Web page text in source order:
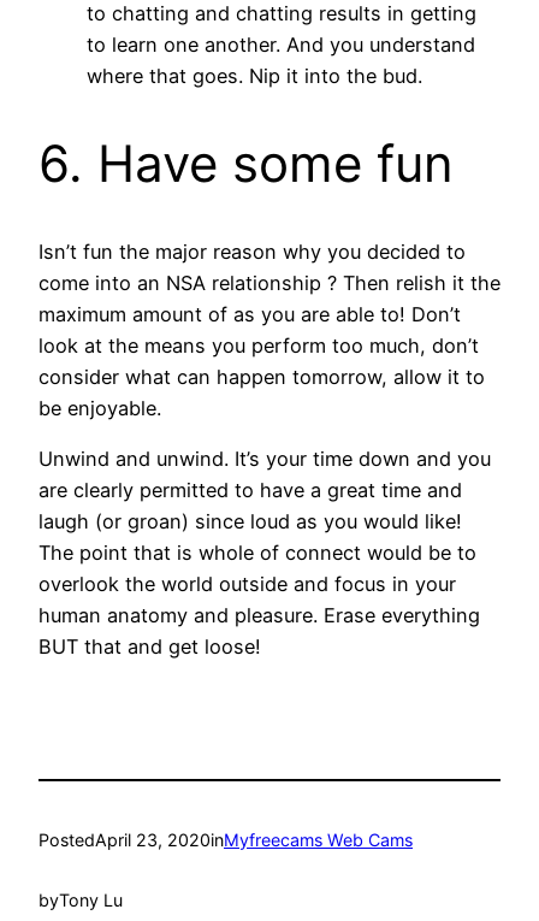
to chatting and chatting results in getting
to learn one another. And you understand
where that goes. Nip it into the bud.
6. Have some fun
Isn’t fun the major reason why you decided to
come into an NSA relationship ? Then relish it the
maximum amount of as you are able to! Don’t
look at the means you perform too much, don’t
consider what can happen tomorrow, allow it to
be enjoyable.
Unwind and unwind. It’s your time down and you
are clearly permitted to have a great time and
laugh (or groan) since loud as you would like!
The point that is whole of connect would be to
overlook the world outside and focus in your
human anatomy and pleasure. Erase everything
BUT that and get loose!
PostedApril 23, 2020inMyfreecams Web Cams
byTony Lu